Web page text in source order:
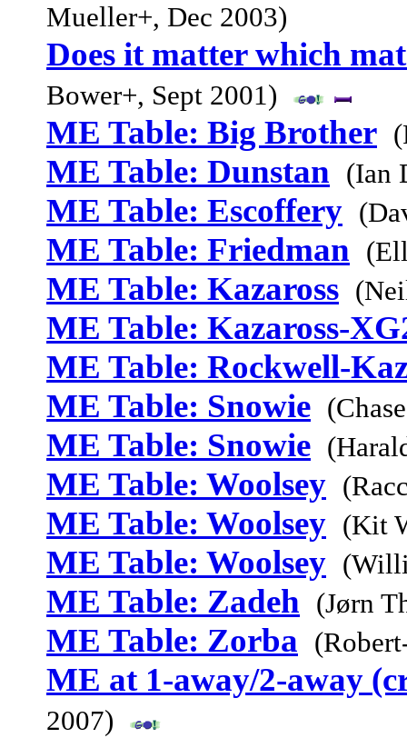
Mueller+, Dec 2003)
Does it matter which
Bower+, Sept 2001)
ME Table: Big Brother
ME Table: Dunstan (Ian
ME Table: Escoffery
ME Table: Friedman
ME Table: Kazaross
ME Table: Kazaross-
ME Table: Rockwell-
ME Table: Snowie
ME Table: Snowie
ME Table: Woolsey
ME Table: Woolsey (Kit
ME Table: Woolsey
ME Table: Zadeh (Jørn
ME Table: Zorba
ME at 1-away/2-away
2007)